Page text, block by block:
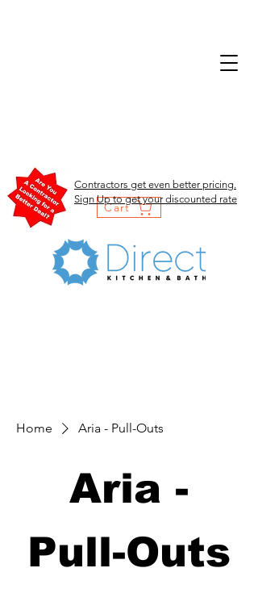
Cart
Contractors get even better pricing.
Sign Up to get your discounted rate
Home Aria - Pull-Outs
Aria -
Pull-Outs